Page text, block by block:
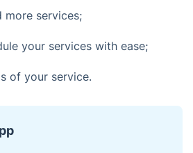
more services;
your services with ease;
of your service.